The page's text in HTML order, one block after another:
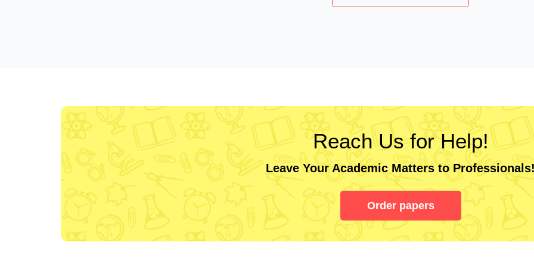
Reach Us for Help!
Leave Your Academic Matters to
Order papers